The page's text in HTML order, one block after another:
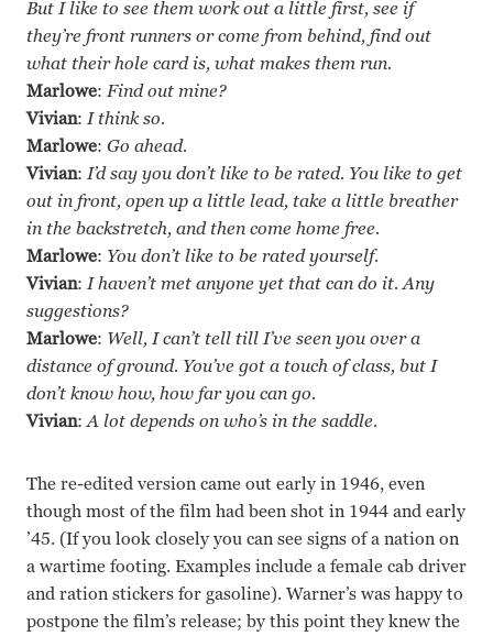
But I like to see them work out a little first, see if
they’re front runners or come from behind, find out
what their hole card is, what makes them run.
Marlowe: Find out mine?
Vivian:I think so.
Marlowe: Go ahead.
Vivian:I’d say you don’t like to be rated. You like to get
out in front, open up a little lead, take a little breather
in the backstretch, and then come home free.
Marlowe: You don’t like to be rated yourself.
Vivian:I haven’t met anyone yet that can do it. Any
suggestions?
Marlowe: Well, I can’t tell till I’ve seen you over a
distance of ground. You’ve got a touch of class, but I
don’t know how, how far you can go.
Vivian:A lot depends on who’s in the saddle.
The re-edited version came out early in 1946, even
though most of the film had been shot in 1944 and early
’45. (If you look closely you can see signs of a nation on
a wartime footing. Examples include a female cab driver
and ration stickers for gasoline). Warner’s was happy to
postpone the film’s release; by this point they knew the